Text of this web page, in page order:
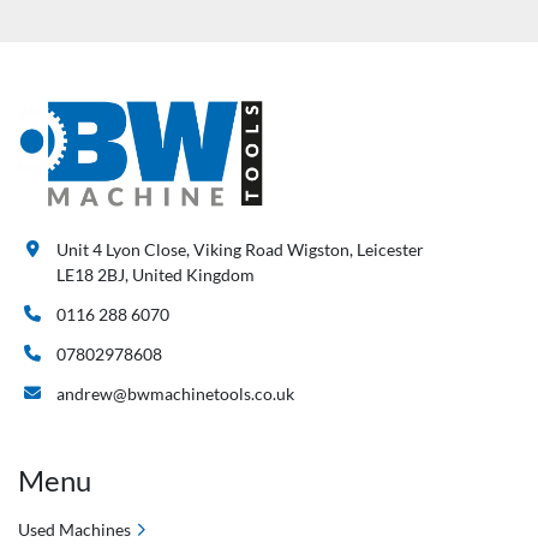
Unit 4 Lyon Close, Viking Road Wigston, Leicester
LE18 2BJ, United Kingdom
0116 288 6070
07802978608
andrew@bwmachinetools.co.uk
Menu
Used Machines